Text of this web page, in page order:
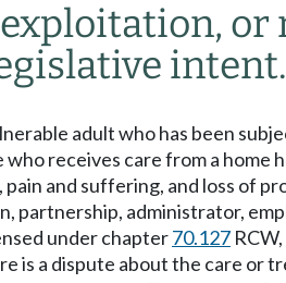
or
intent.
adult who has been
receives care from a home
and suffering, and loss of
partnership, administrator,
under chapter70.127
a dispute about the care or